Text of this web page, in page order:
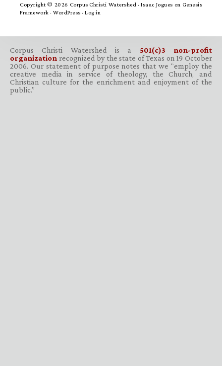
Copyright © 2026 Corpus Christi Watershed ·Isaac Jogues on Genesis
Framework · WordPress · Log in
Corpus Christi Watershed is a 501(c)3 non-profit
organization recognized by the state of Texas on 19 October
2006. Our statement of purpose notes that we “employ the
creative media in service of theology, the Church, and
Christian culture for the enrichment and enjoyment of the
public.”